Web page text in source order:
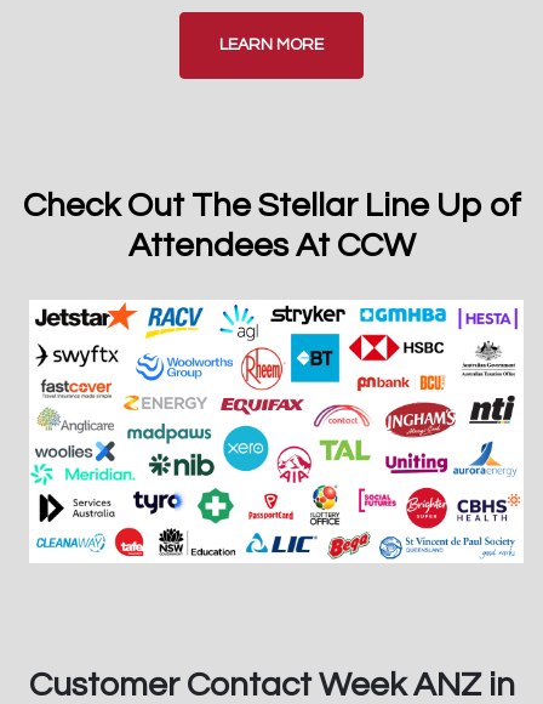
LEARN MORE
Check Out The Stellar Line Up of
Attendees At CCW
Customer Contact Week ANZ in